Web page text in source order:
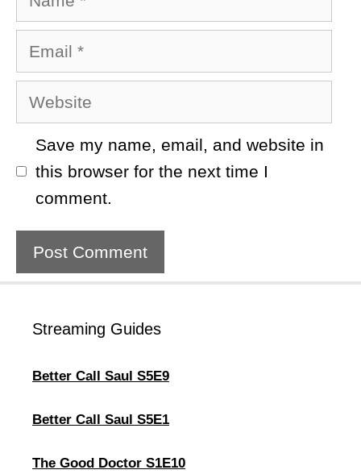
Email
Website
Save my name, email, and website in
this browser for the next time I
comment.
Streaming Guides
Better Call Saul S5E9
Better Call Saul S5E1
The Good Doctor S1E10